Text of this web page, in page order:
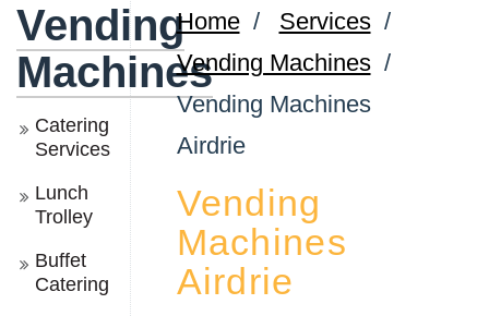
Vending
Machines
Catering
Services
Lunch
Trolley
Buffet
Catering
Home/ Services/
Vending Machines/
Vending Machines
Airdrie
Vending
Machines
Airdrie